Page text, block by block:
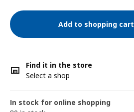
Add to shopping cart
Find it in the store
Select a shop
In stock for online shopping